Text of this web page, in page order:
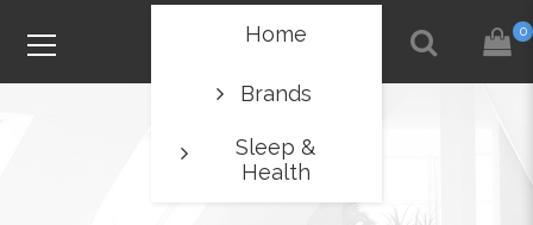
0
Home
Brands
Sleep &
Health